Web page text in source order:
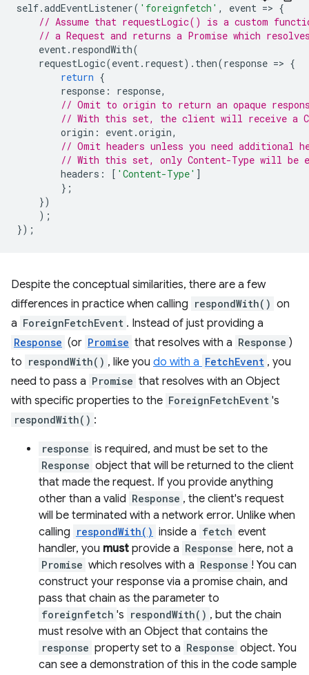
self.addEventListener( 'foreignfetch' , event => {
// Assume that requestLogic() is a custom
// a Request and returns a Promise which
event. respondWith(
requestLogic(event. request). then(response => {
return {
response : response,
// Omit to origin to return an opaque
// With this set, the client will receive a
origin : event.origin,
// Omit headers unless you need additional
// With this set, only Content-Type will be
headers : [ 'Content-Type' ]
};
})
);
});
Despite the conceptual similarities, there are a few
differences in practice when calling respondWith() on
a ForeignFetchEvent . Instead of just providing a
Response (or Promise that resolves with a Response )
to respondWith() , like you do with a FetchEvent , you
need to pass a Promise that resolves with an Object
with specific properties to the ForeignFetchEvent 's
respondWith() :
response is required, and must be set to the
Response object that will be returned to the client
that made the request. If you provide anything
other than a valid Response , the client's request
will be terminated with a network error. Unlike when
calling respondWith() inside a fetch event
handler, you must provide a Response here, not a
Promise which resolves with a Response ! You can
construct your response via a promise chain, and
pass that chain as the parameter to
foreignfetch 's respondWith() , but the chain
must resolve with an Object that contains the
response property set to a Response object. You
can see a demonstration of this in the code sample